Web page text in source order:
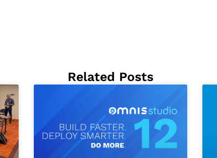
Related Posts